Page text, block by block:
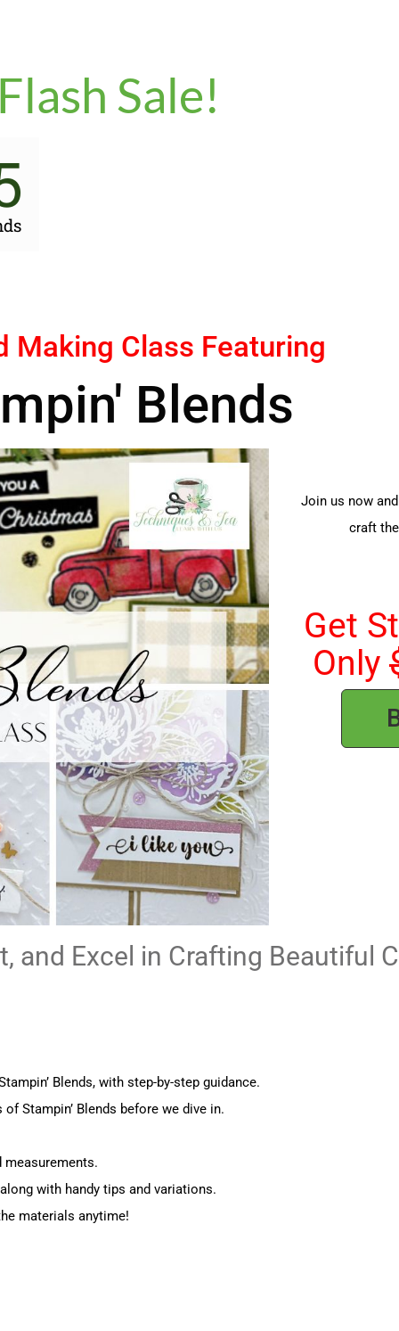
Sale!
Making Class Featuring
Blends
Join us now
craft
Get
Only
and Excel in Crafting Beautiful
Blends, with step-by-step guidance.
Stampin’ Blends before we dive in.
with handy tips and variations.
materials anytime!